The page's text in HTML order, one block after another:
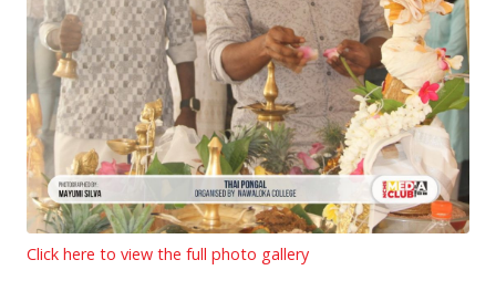
Click here to view the full photo gallery